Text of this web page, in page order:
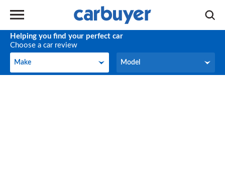
Helping you find your perfect car
Choose a car review
Make
Make Model
Model